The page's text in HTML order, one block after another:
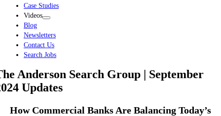
Case Studies
Videos
Blog
Newsletters
Contact Us
Search Jobs
Anderson Search Group | September
Updates
How Commercial Banks Are Balancing Today’s